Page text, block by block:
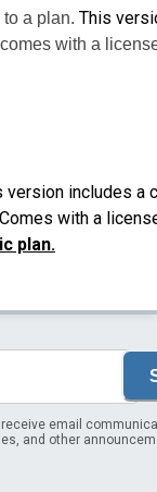
a plan. This
with a
includes a
with a
plan.
email
and other